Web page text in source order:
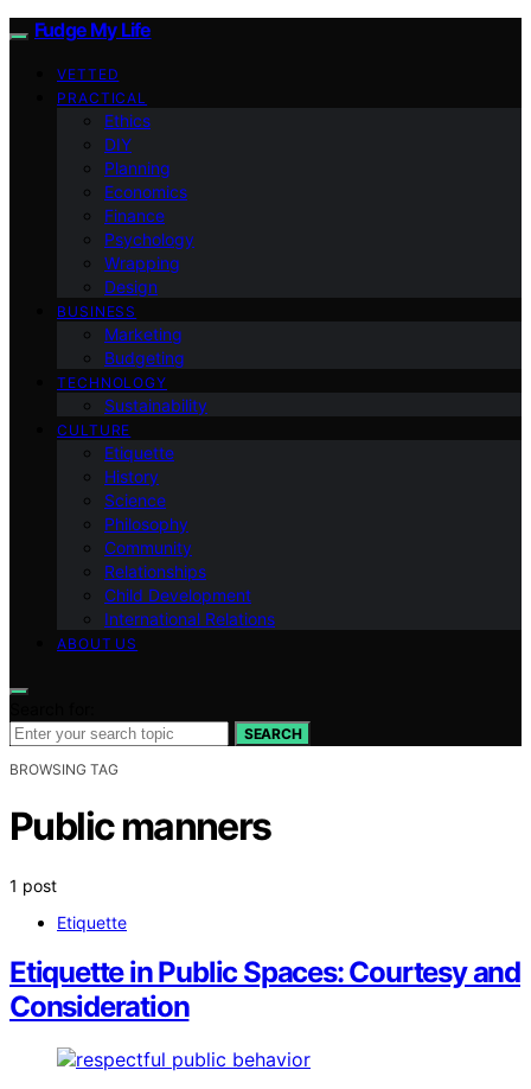
Fudge My Life
VETTED
PRACTICAL
Ethics
DIY
Planning
Economics
Finance
Psychology
Wrapping
Design
BUSINESS
Marketing
Budgeting
TECHNOLOGY
Sustainability
CULTURE
Etiquette
History
Science
Philosophy
Community
Relationships
Child Development
International Relations
ABOUT US
SEARCH
BROWSING TAG
Public manners
1 post
Etiquette
Etiquette in Public Spaces: Courtesy and
Consideration